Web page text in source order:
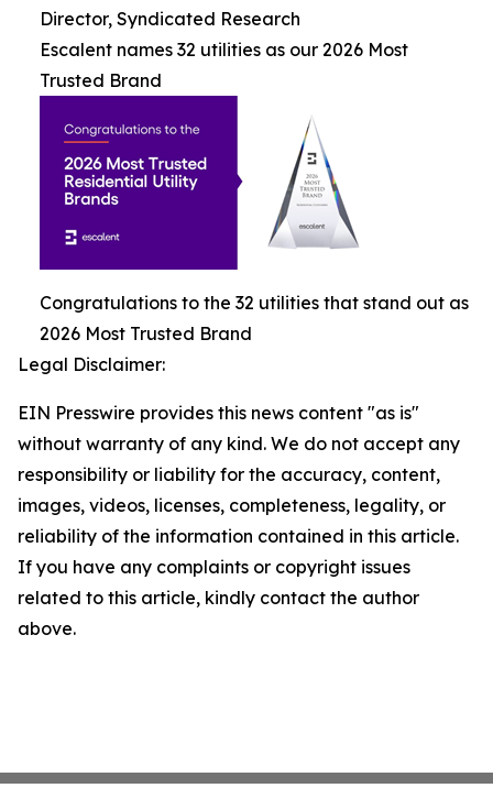
Director, Syndicated Research
Escalent names 32 utilities as our 2026 Most
Trusted Brand
Congratulations to the 32 utilities that stand out as
2026 Most Trusted Brand
Legal Disclaimer:
EIN Presswire provides this news content "as is"
without warranty of any kind. We do not accept any
responsibility or liability for the accuracy, content,
images, videos, licenses, completeness, legality, or
reliability of the information contained in this article.
If you have any complaints or copyright issues
related to this article, kindly contact the author
above.